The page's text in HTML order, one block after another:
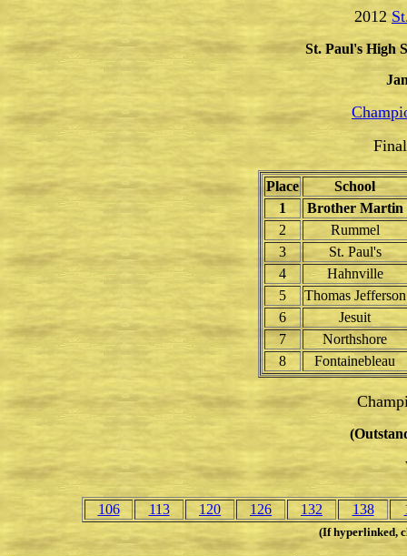
2012
St. Paul's High
Place
School
1
Brother Martin
2
Rummel
3
St. Paul's
4
Hahnville
5
Thomas Jefferson
6
Jesuit
7
Northshore
8
Fontainebleau
106 113 120 126 132 138
(If hyperlinked,